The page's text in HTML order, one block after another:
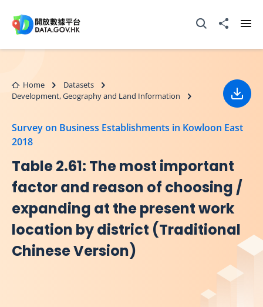
Open Search box
Share to
Home
Datasets
Development, Geography and Land Information
Survey on Business Establishments in Kowloon East
2018
Table 2.61: The most important
factor and reason of choosing /
expanding at the present work
location by district (Traditional
Chinese Version)